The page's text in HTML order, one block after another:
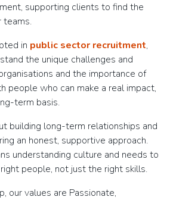
supporting clients to find the
teams.
in public sector recruitment,
the unique challenges and
and the importance of
people who can make a real impact,
term basis.
building long-term relationships and
an honest, supportive approach.
understanding culture and needs to
people, not just the right skills.
our values are Passionate,